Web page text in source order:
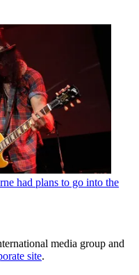
had plans to go into the
media group and
site.